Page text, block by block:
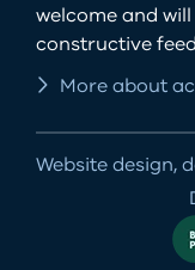
welcome and
constructive
More about
Website design,